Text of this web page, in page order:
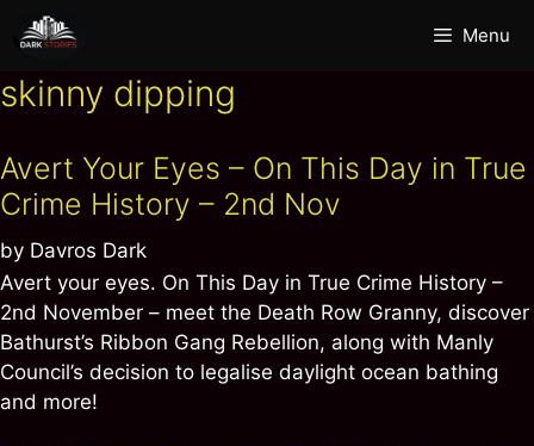
Menu
skinny dipping
Avert Your Eyes – On This Day in True
Crime History – 2nd Nov
by Davros Dark
Avert your eyes. On This Day in True Crime History –
2nd November – meet the Death Row Granny, discover
Bathurst’s Ribbon Gang Rebellion, along with Manly
Council’s decision to legalise daylight ocean bathing
and more!